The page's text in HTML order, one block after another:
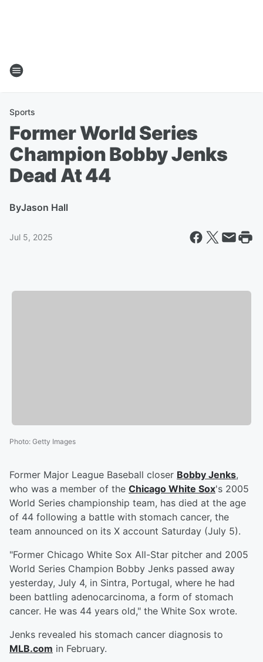
Sports
Former World Series
Champion Bobby Jenks
Dead At 44
ByJason Hall
Jul 5, 2025
Photo: Getty Images
Former Major League Baseball closer Bobby Jenks,
who was a member of the Chicago White Sox's 2005
World Series championship team, has died at the age
of 44 following a battle with stomach cancer, the
team announced on its X account Saturday (July 5).
"Former Chicago White Sox All-Star pitcher and 2005
World Series Champion Bobby Jenks passed away
yesterday, July 4, in Sintra, Portugal, where he had
been battling adenocarcinoma, a form of stomach
cancer. He was 44 years old," the White Sox wrote.
Jenks revealed his stomach cancer diagnosis to
MLB.com in February.